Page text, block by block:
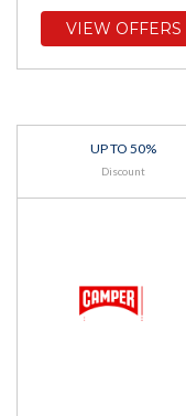
VIEW OFFERS
UP TO 50%
Discount